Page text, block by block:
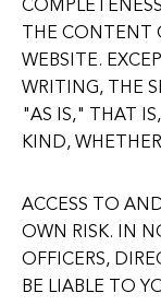
THE CONTENT
WEBSITE.
WRITING, THE
"AS IS," THAT
KIND,
ACCESS TO
OWN RISK. IN
OFFICERS,
BE LIABLE TO